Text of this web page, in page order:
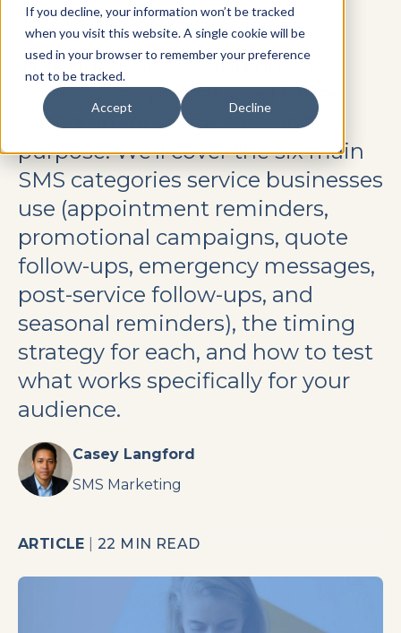
If you decline, your information won’t be tracked
when you visit this website. A single cookie will be
used in your browser to remember your preference
not to be tracked.
Accept Decline
Time of Day
This guide shows you how to
determine optimal send times
based on message type and
purpose. We'll cover the six main
SMS categories service businesses
use (appointment reminders,
promotional campaigns, quote
follow-ups, emergency messages,
post-service follow-ups, and
seasonal reminders), the timing
strategy for each, and how to test
what works specifically for your
audience.
Casey Langford
SMS Marketing
ARTICLE |22 MIN READ